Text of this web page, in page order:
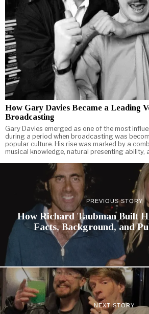
How Gary Davies Became a Leading
Broadcasting
Gary Davies emerged as one of the most
during a period when broadcasting was
popular culture. His rise was marked by a
musical knowledge, natural presenting ability,
PREVIOUS STORY
How Richard Taubman Built
Facts, Background, and
NEXT STORY